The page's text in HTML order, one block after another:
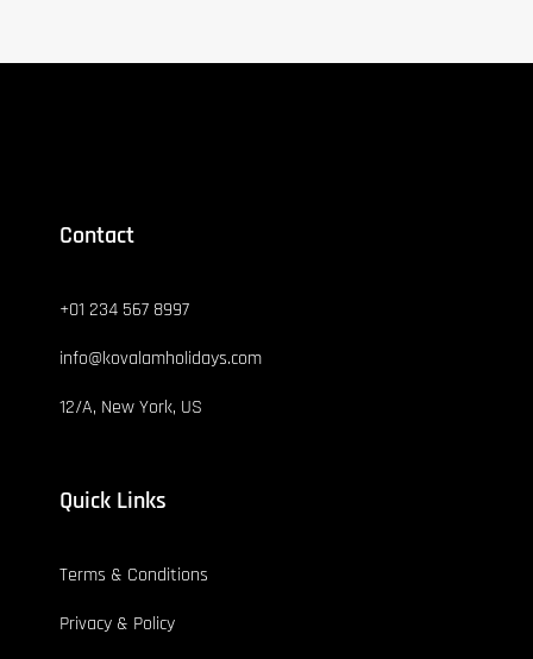
Contact
+01 234 567 8997
info@kovalamholidays.com
12/A, New York, US
Quick Links
Terms & Conditions
Privacy & Policy